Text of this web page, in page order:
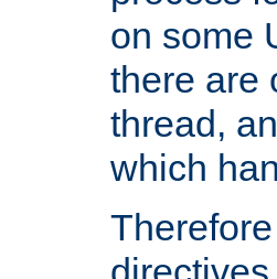
on some
there are
thread,
which